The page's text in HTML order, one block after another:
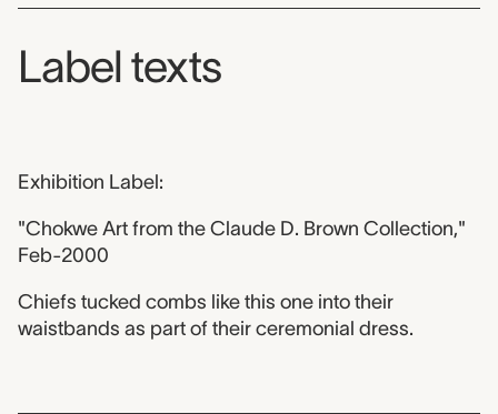
Label texts
Exhibition Label:
"Chokwe Art from the Claude D. Brown Collection,"
Feb-2000
Chiefs tucked combs like this one into their
waistbands as part of their ceremonial dress.